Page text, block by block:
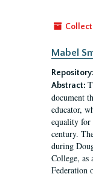
Mabel
Repository:
Abstract:
document
educator,
equality for
century.
during
College, as
Federation